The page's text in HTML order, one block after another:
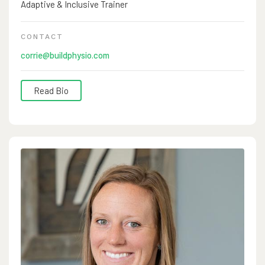
Adaptive & Inclusive Trainer
CONTACT
corrie@buildphysio.com
Read Bio
of Maryland School of Medicine. She grew up playing
soccer, skiing and snowboarding whenever she could at
local mountains. She played college soccer at Messiah
University and won a DIII National Championship with her
team and played in 4 Final Fours. She has coached soccer
at several levels from club to DII collegiate programs. She
is board certified in sports rehab and has experience